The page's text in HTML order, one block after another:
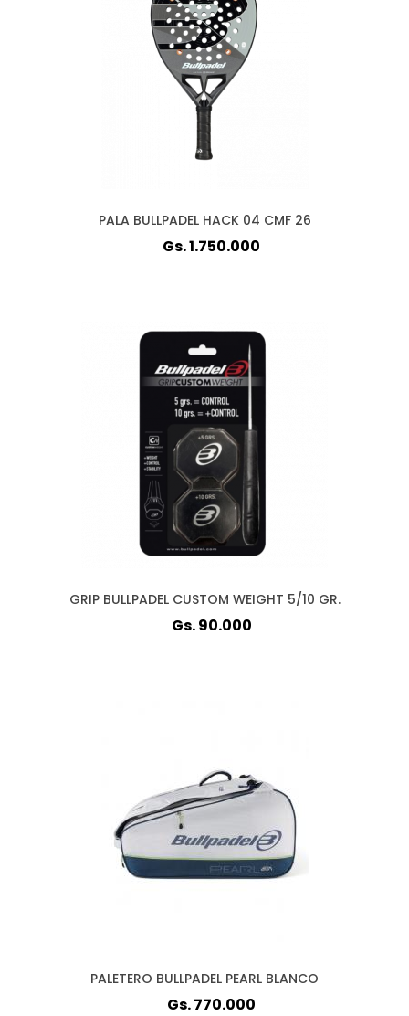
PALA BULLPADEL HACK 04 CMF 26
Gs. 1.750.000
GRIP BULLPADEL CUSTOM WEIGHT 5/10 GR.
Gs. 90.000
PALETERO BULLPADEL PEARL BLANCO
Gs. 770.000